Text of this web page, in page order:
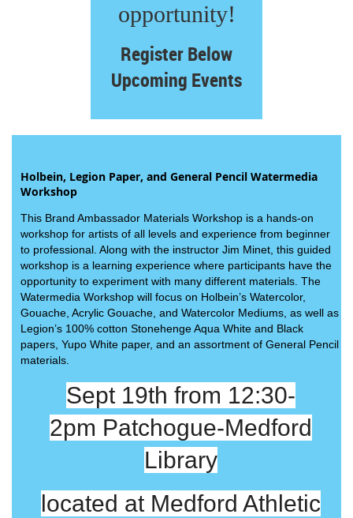
opportunity!
Register Below
Upcoming Events
Holbein, Legion Paper, and General Pencil Watermedia
Workshop
This Brand Ambassador Materials Workshop is a hands-on
workshop for artists of all levels and experience from beginner
to professional. Along with the instructor Jim Minet, this guided
workshop is a learning experience where participants have the
opportunity to experiment with many different materials. The
Watermedia Workshop will focus on Holbein’s Watercolor,
Gouache, Acrylic Gouache, and Watercolor Mediums, as well as
Legion’s 100% cotton Stonehenge Aqua White and Black
papers, Yupo White paper, and an assortment of General Pencil
materials.
Sept 19th from 12:30-
2pm Patchogue-Medford
Library
located at Medford Athletic